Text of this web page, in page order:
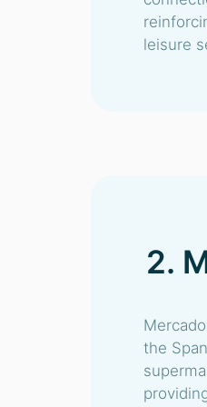
leisure
2.
the